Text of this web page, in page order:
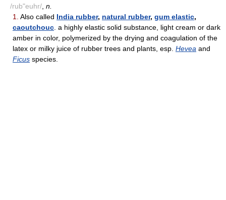
/rub"euhr/ n.
1.
Also called India rubber, natural rubber, gum elastic,
caoutchouc . a highly elastic solid substance, light cream or dark
amber in color, polymerized by the drying and coagulation of the
latex or milky juice of rubber trees and plants, esp. Hevea and
Ficus species.